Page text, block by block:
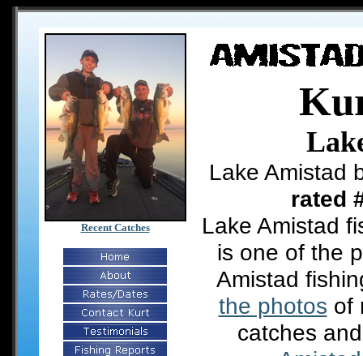
Recent Catches
Lake Amistad
rated
Lake Amistad
is one of the
Amistad
the photos of
catches